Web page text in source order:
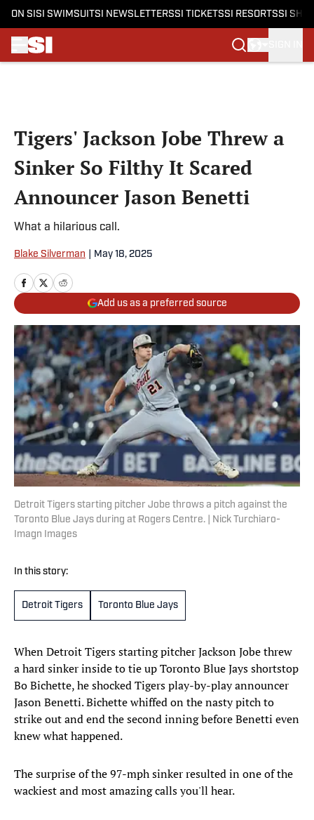
ON SI SI SWIMSUITSI NEWSLETTERSSI TICKETSSI RESORTSSI
Tigers' Jackson Jobe Threw a
Sinker So Filthy It Scared
Announcer Jason Benetti
What a hilarious call.
Blake Silverman May 18, 2025
Add us as a preferred source
Detroit Tigers starting pitcher Jobe throws a pitch against the
Toronto Blue Jays during at Rogers Centre. | Nick Turchiaro-
Imagn Images
In this story:
Detroit Tigers Toronto Blue Jays
When Detroit Tigers starting pitcher Jackson Jobe threw
a hard sinker inside to tie up Toronto Blue Jays shortstop
Bo Bichette, he shocked Tigers play-by-play announcer
Jason Benetti. Bichette whiffed on the nasty pitch to
strike out and end the second inning before Benetti even
knew what happened.
The surprise of the 97-mph sinker resulted in one of the
wackiest and most amazing calls you'll hear.